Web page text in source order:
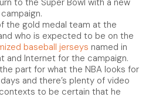
the gold medal team at the
who is expected to be on the
baseball jerseys named in
and Internet for the campaign.
part for what the NBA looks for
and there’s plenty of video
to be certain that he